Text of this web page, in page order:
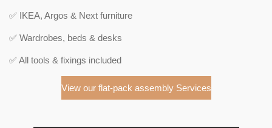
✅ IKEA, Argos & Next furniture
✅ Wardrobes, beds & desks
✅ All tools & fixings included
View our flat-pack assembly Services